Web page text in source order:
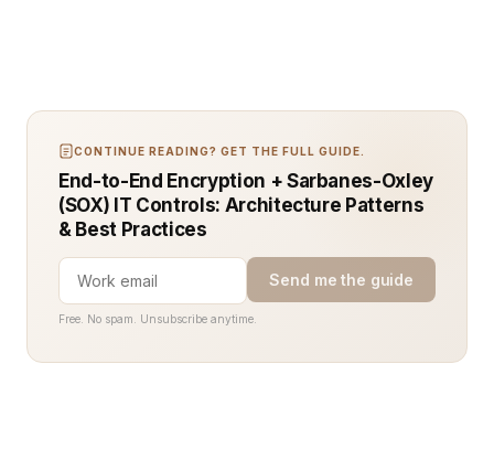
CONTINUE READING? GET THE FULL GUIDE.
End-to-End Encryption + Sarbanes-Oxley
(SOX) IT Controls: Architecture Patterns
& Best Practices
Send me the guide
Free. No spam. Unsubscribe anytime.